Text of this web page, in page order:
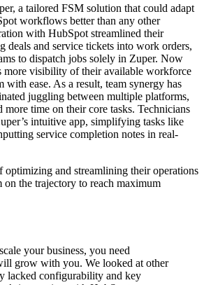
a tailored FSM solution that could adapt
workflows better than any other
with HubSpot streamlined their
deals and service tickets into work orders,
to dispatch jobs solely in Zuper. Now
more visibility of their available workforce
with ease. As a result, team synergy has
juggling between multiple platforms,
more time on their core tasks. Technicians
intuitive app, simplifying tasks like
service completion notes in real-
optimizing and streamlining their operations
on the trajectory to reach maximum
your business, you need
grow with you. We looked at other
lacked configurability and key